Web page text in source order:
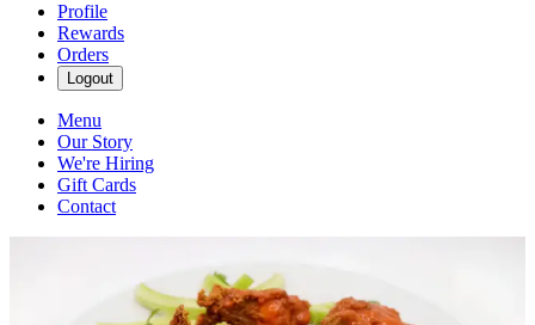
Profile
Rewards
Orders
Logout
Menu
Our Story
We're Hiring
Gift Cards
Contact